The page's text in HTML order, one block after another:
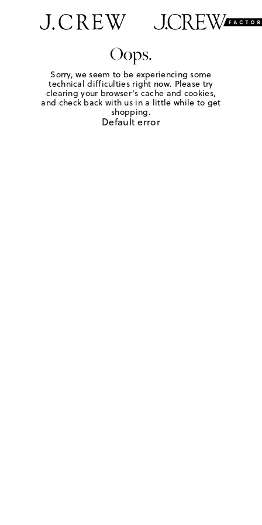
Oops.
Sorry, we seem to be experiencing some
technical difficulties right now. Please try
clearing your browser's cache and cookies,
and check back with us in a little while to get
shopping.
Default error